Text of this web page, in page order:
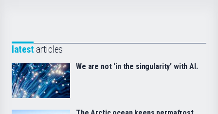
latest articles
We are not ‘in the singularity’ with AI.